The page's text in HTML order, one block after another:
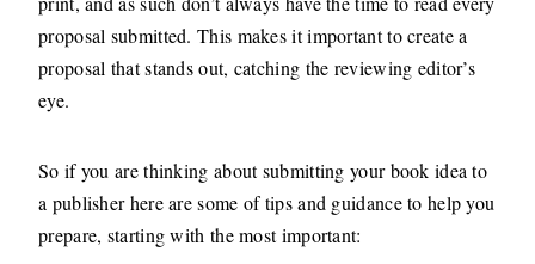
proposal submitted. This makes it important to create a
proposal that stands out, catching the reviewing editor’s
eye.
So if you are thinking about submitting your book idea to
a publisher here are some of tips and guidance to help you
prepare, starting with the most important: